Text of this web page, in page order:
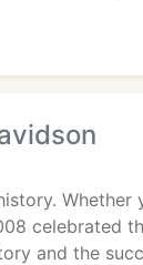
celebrated
and the